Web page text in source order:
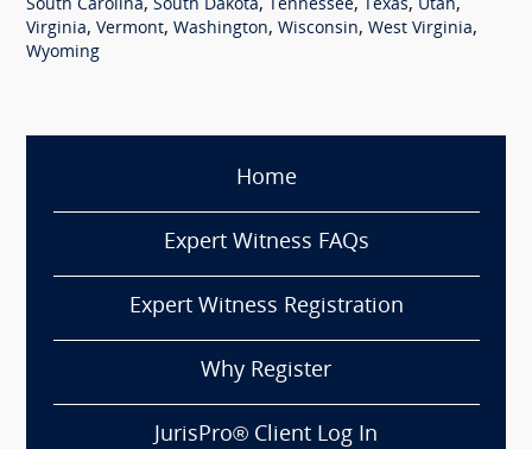
South Carolina, South Dakota, Tennessee, Texas, Utah,
Virginia, Vermont, Washington, Wisconsin, West Virginia,
Wyoming
Home
Expert Witness FAQs
Expert Witness Registration
Why Register
JurisPro® Client Log In